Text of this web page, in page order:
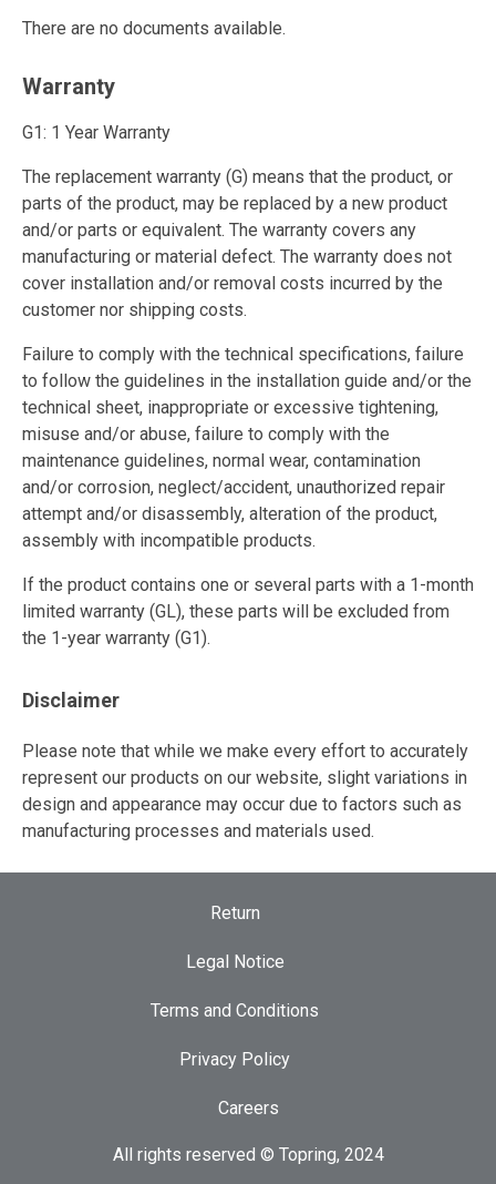
There are no documents available.
Warranty
G1: 1 Year Warranty
The replacement warranty (G) means that the product, or
parts of the product, may be replaced by a new product
and/or parts or equivalent. The warranty covers any
manufacturing or material defect. The warranty does not
cover installation and/or removal costs incurred by the
customer nor shipping costs.
Failure to comply with the technical specifications, failure
to follow the guidelines in the installation guide and/or the
technical sheet, inappropriate or excessive tightening,
misuse and/or abuse, failure to comply with the
maintenance guidelines, normal wear, contamination
and/or corrosion, neglect/accident, unauthorized repair
attempt and/or disassembly, alteration of the product,
assembly with incompatible products.
If the product contains one or several parts with a 1-month
limited warranty (GL), these parts will be excluded from
the 1-year warranty (G1).
Disclaimer
Please note that while we make every effort to accurately
represent our products on our website, slight variations in
design and appearance may occur due to factors such as
manufacturing processes and materials used.
Return
Legal Notice
Terms and Conditions
Privacy Policy
Careers
All rights reserved © Topring, 2024